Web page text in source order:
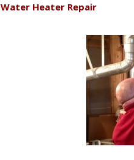
Water Heater Repair